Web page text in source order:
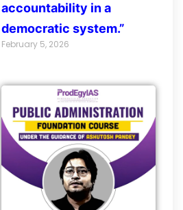
accountability in a
democratic system.”
February 5, 2026